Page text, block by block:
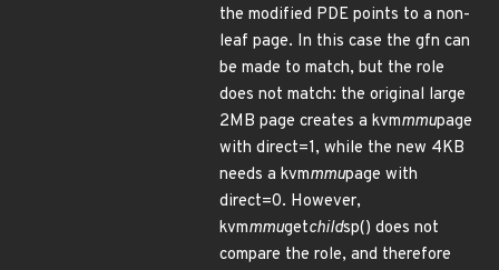
the modified PDE points to a non-
leaf page. In this case the gfn can
be made to match, but the role
does not match: the original large
2MB page creates a kvmmmupage
with direct=1, while the new 4KB
needs a kvmmmupage with
direct=0. However,
kvmmmugetchildsp() does not
compare the role, and therefore